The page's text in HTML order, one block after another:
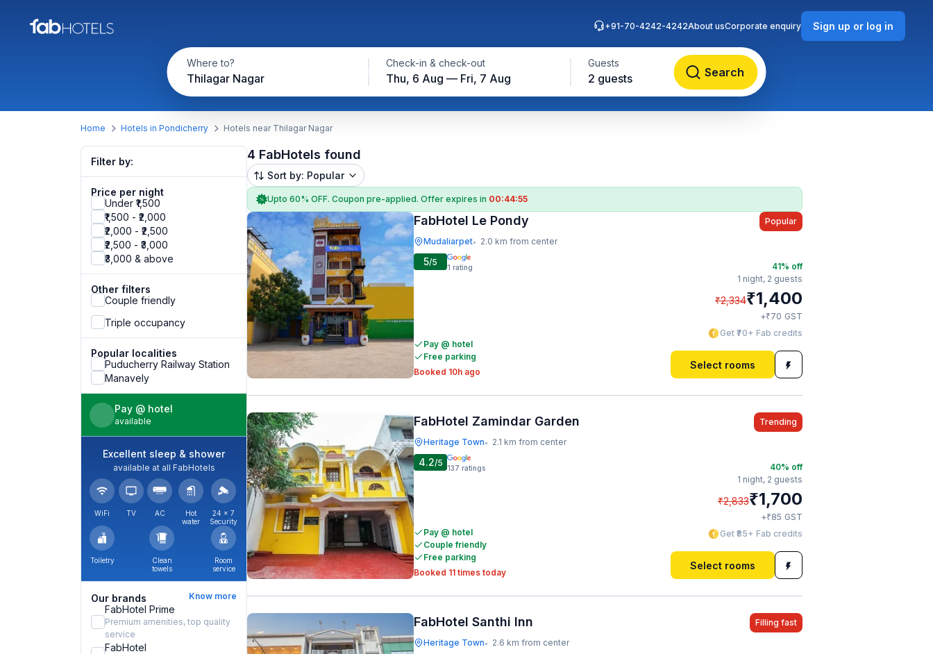
Where to?
Thilagar Nagar
Check-in & check-out
Thu, 6 Aug — Fri, 7 Aug
Guests
2 guests Search
+91-70-4242-4242About usCorporate enquiry Sign up or log in
Home Hotels in Pondicherry Hotels near Thilagar Nagar
Filter by:
Price per night
Under ₹1,500
₹1,500 - ₹2,000
₹2,000 - ₹2,500
₹2,500 - ₹3,000
₹3,000 & above
Other filters
Couple friendly
Triple occupancy
Popular localities
Puducherry Railway Station
Manavely
Pay @ hotel
available
Excellent sleep & shower
available at all FabHotels
WiFi TV AC
Hot
water
24 × 7
Security
Toiletry
Clean
towels
Room
service
Our brands Know more
FabHotel Prime
Premium amenities, top quality
service
FabHotel
4 FabHotels found
Sort by: Popular
Upto 60% OFF. Coupon pre-applied. Offer expires in 00:44:54
FabHotel Le Pondy
Mudaliarpet• 2.0 km from center
Popular
5/5 1 rating
Pay @ hotel
Free parking
Booked 10h ago
41% off
1 night, 2 guests
₹2,334₹1,400
+₹70 GST
Get ₹70+ Fab credits
Select rooms
FabHotel Zamindar Garden
Heritage Town• 2.1 km from center
Trending
4.2/5 137 ratings
Pay @ hotel
Couple friendly
Free parking
Booked 11 times today
40% off
1 night, 2 guests
₹2,833₹1,700
+₹85 GST
Get ₹85+ Fab credits
Select rooms
FabHotel Santhi Inn
Heritage Town• 2.6 km from center
Filling fast